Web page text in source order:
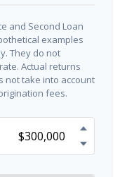
and Second Loan
examples
They do not
Actual returns
not take into account
fees.